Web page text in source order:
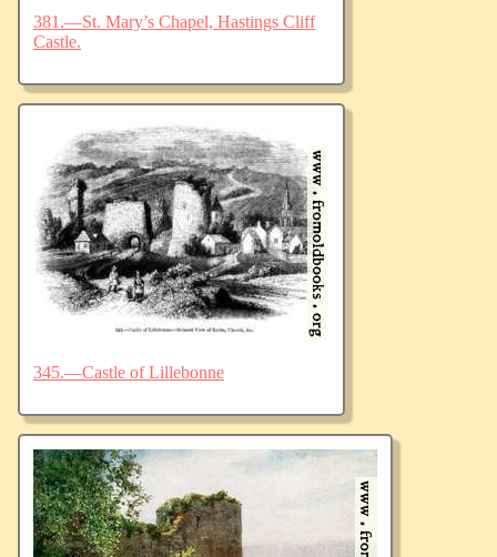
381.—St. Mary’s Chapel, Hastings Cliff
Castle.
345.—Castle of Lillebonne